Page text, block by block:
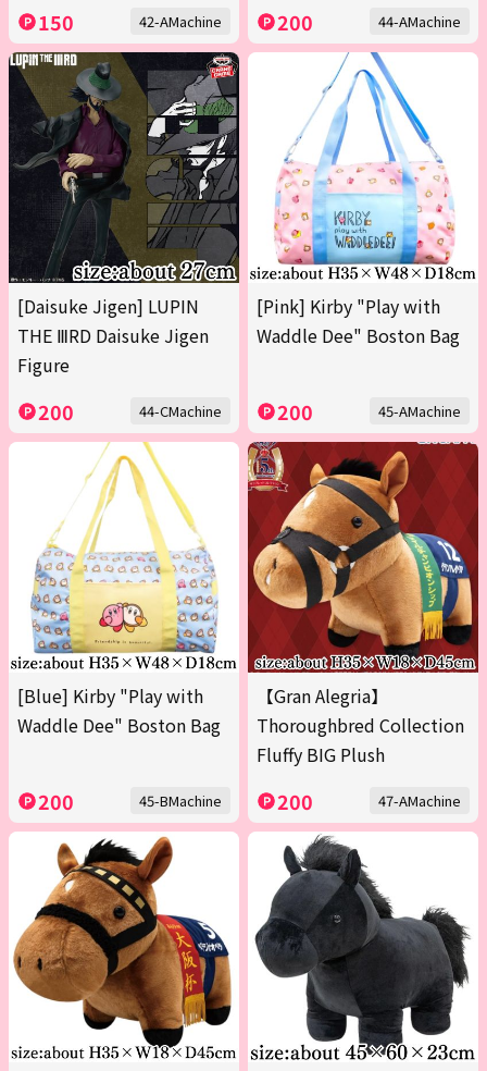
150 42-AMachine 200 44-AMachine
[Daisuke Jigen] LUPIN
THE ⅢRD Daisuke Jigen
Figure
200 44-CMachine
[Pink] Kirby "Play with
Waddle Dee" Boston Bag
200 45-AMachine
[Blue] Kirby "Play with
Waddle Dee" Boston Bag
200 45-BMachine
【Gran Alegria】
Thoroughbred Collection
Fluffy BIG Plush
200 47-AMachine